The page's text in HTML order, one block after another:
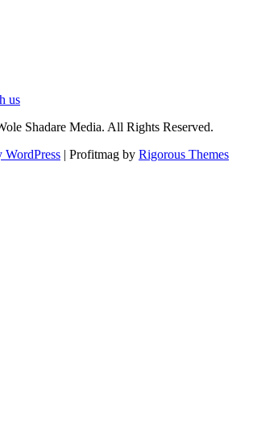
us
Shadare Media. All Rights Reserved.
WordPress | Profitmag by Rigorous Themes